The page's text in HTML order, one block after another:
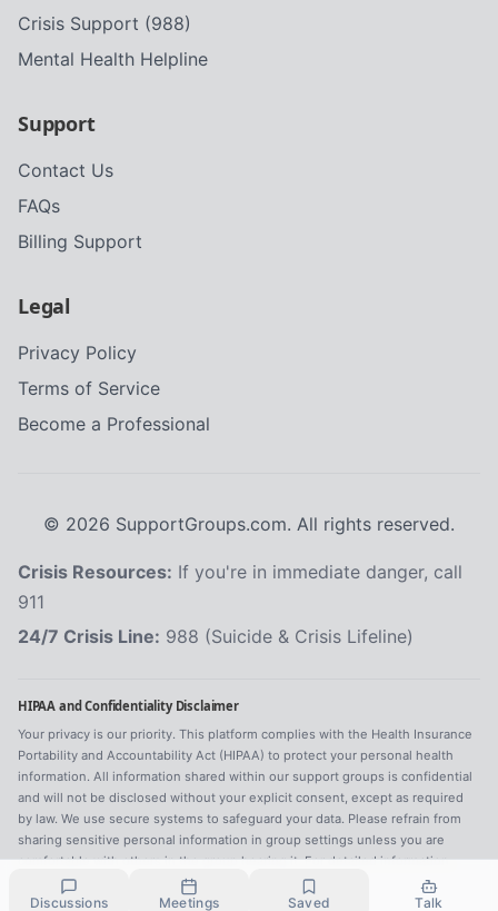
Discussions Meetings Saved Talk
Crisis Support (988)
Mental Health Helpline
Support
Contact Us
FAQs
Billing Support
Legal
Privacy Policy
Terms of Service
Become a Professional
© 2026 SupportGroups.com. All rights reserved.
Crisis Resources: If you're in immediate danger, call
911
24/7 Crisis Line: 988 (Suicide & Crisis Lifeline)
HIPAA and Confidentiality Disclaimer
Your privacy is our priority. This platform complies with the Health Insurance
Portability and Accountability Act (HIPAA) to protect your personal health
information. All information shared within our support groups is confidential
and will not be disclosed without your explicit consent, except as required
by law. We use secure systems to safeguard your data. Please refrain from
sharing sensitive personal information in group settings unless you are
comfortable with others in the group hearing it. For detailed information,
refer to our